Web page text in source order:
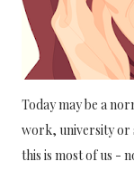
Today may be a
work, university or
this is most of us -